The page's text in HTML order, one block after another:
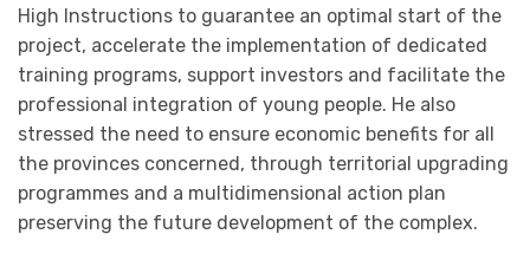
High Instructions to guarantee an optimal start of the
project, accelerate the implementation of dedicated
training programs, support investors and facilitate the
professional integration of young people. He also
stressed the need to ensure economic benefits for all
the provinces concerned, through territorial upgrading
programmes and a multidimensional action plan
preserving the future development of the complex.